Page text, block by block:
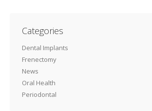
Categories
Dental Implants
Frenectomy
News
Oral Health
Periodontal